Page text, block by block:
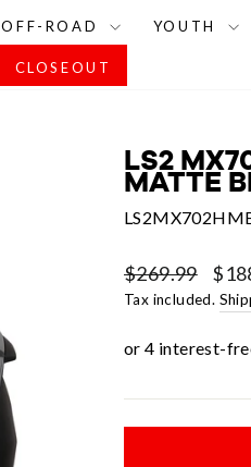
OFF-ROAD YOUTH
CLOSEOUT
LS2
MATTE
Regular
price
$269.99
Sale
price
Tax included.